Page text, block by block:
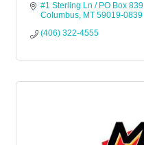
#1 Sterling Ln / PO Box 839
Columbus MT 59019-0839
(406) 322-4555